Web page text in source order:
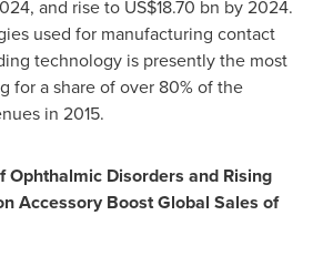
and rise to US$18.70 bn by 2024.
used for manufacturing contact
technology is presently the most
for a share of over 80% of the
in 2015.
Ophthalmic Disorders and Rising
Accessory Boost Global Sales of